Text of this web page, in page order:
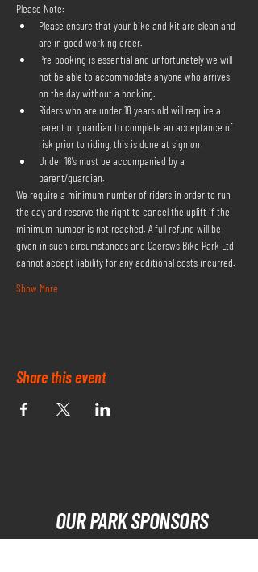
Please Note:
Please ensure that your bike and kit are clean and
are in good working order.
Pre-booking is essential and unfortunately we will
not be able to accommodate anyone who arrives
on the day without a booking.
Riders who are under 18 years old will require a
parent or guardian to complete an acceptance of
risk prior to riding, this is done at sign on.
Under 16's must be accompanied by a
parent/guardian.
We require a minimum number of riders in order to run
the day and reserve the right to cancel the uplift if the
minimum number is not reached. A full refund will be
given in such circumstances and Caersws Bike Park Ltd
cannot accept liability for any additional costs incurred.
Show More
Share this event
OUR PARK SPONSORS